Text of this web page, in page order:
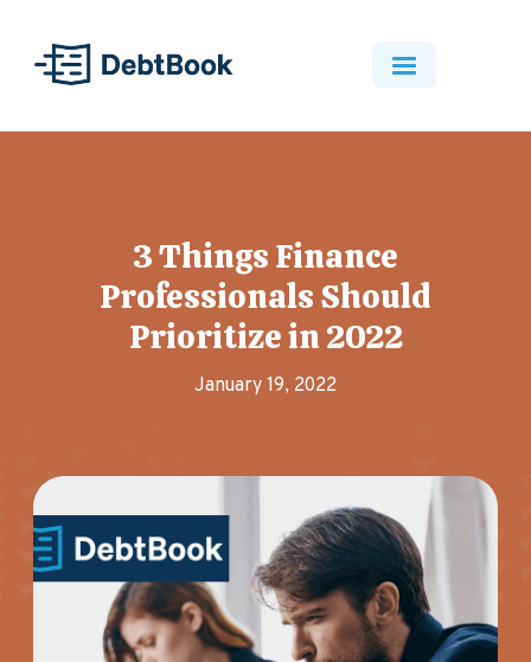
3 Things Finance
Professionals Should
Prioritize in 2022
January 19, 2022